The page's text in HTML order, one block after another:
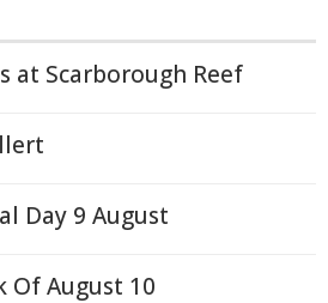
at Scarborough Reef
Day 9 August
Of August 10